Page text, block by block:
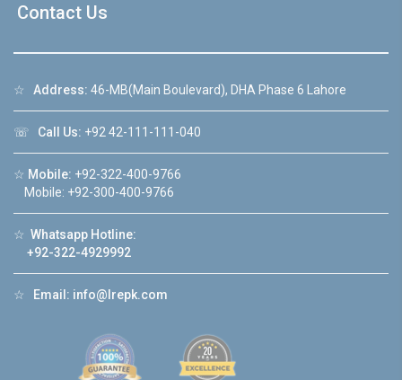
Contact Us
☆ Address: 46-MB(Main Boulevard), DHA Phase 6 Lahore
☏ Call Us: +92 42-111-111-040
☆ Mobile: +92-322-400-9766
Mobile: +92-300-400-9766
☆ Whatsapp Hotline:
+92-322-4929992
☆ Email: info@lrepk.com